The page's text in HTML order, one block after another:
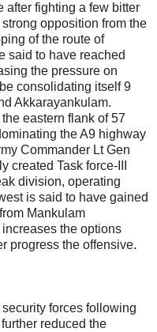
after fighting a few bitter
opposition from the
of the route of
said to have reached
the pressure on
consolidating itself 9
Akkarayankulam.
eastern flank of 57
the A9 highway
Commander Lt Gen
created Task force-III
division, operating
is said to have gained
Mankulam
the options
progress the offensive.
forces following
reduced the